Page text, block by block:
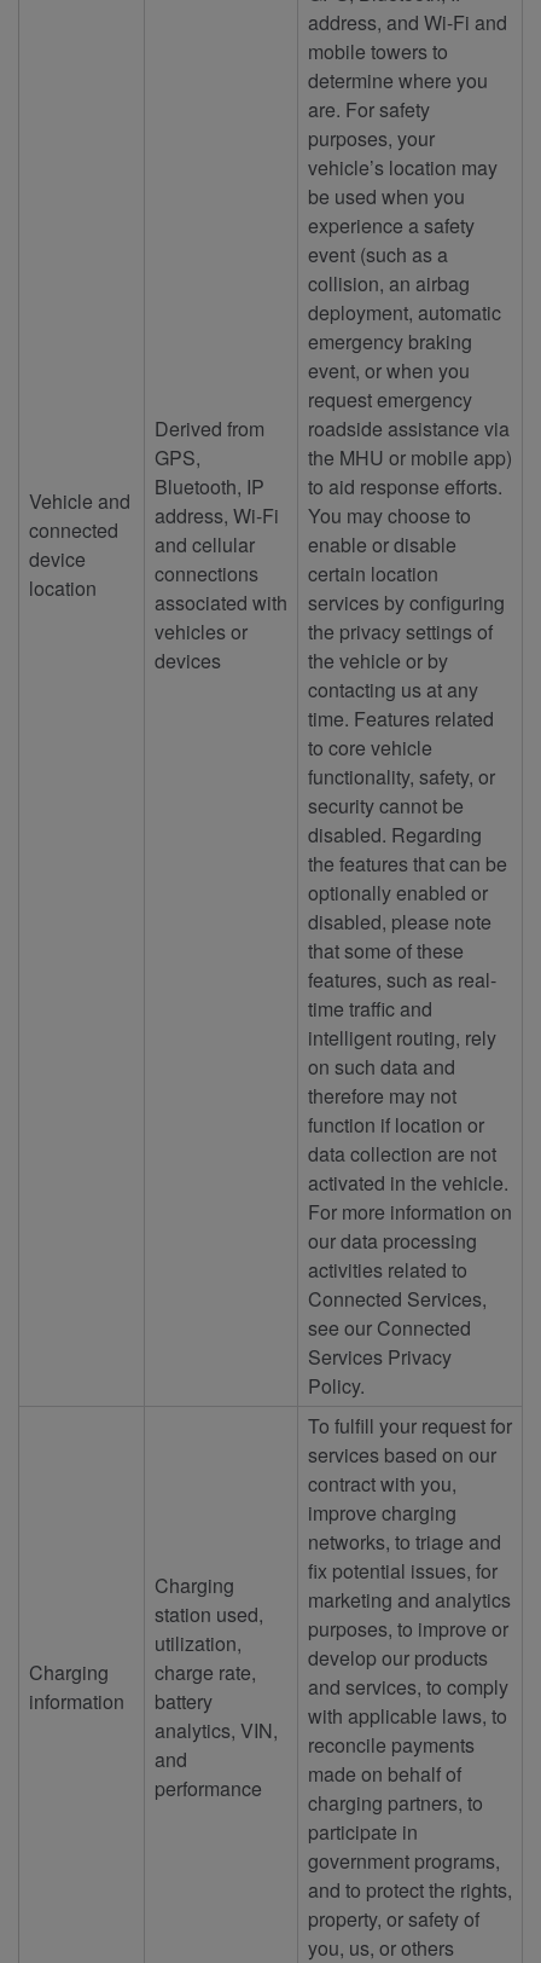
Vehicle and
connected
device
location
Derived from
GPS,
Bluetooth, IP
address, Wi-Fi
and cellular
connections
associated with
vehicles or
devices
address, and Wi-Fi and
mobile towers to
determine where you
are. For safety
purposes, your
vehicle’s location may
be used when you
experience a safety
event (such as a
collision, an airbag
deployment, automatic
emergency braking
event, or when you
request emergency
roadside assistance via
the MHU or mobile app)
to aid response efforts.
You may choose to
enable or disable
certain location
services by configuring
the privacy settings of
the vehicle or by
contacting us at any
time. Features related
to core vehicle
functionality, safety, or
security cannot be
disabled. Regarding
the features that can be
optionally enabled or
disabled, please note
that some of these
features, such as real-
time traffic and
intelligent routing, rely
on such data and
therefore may not
function if location or
data collection are not
activated in the vehicle.
For more information on
our data processing
activities related to
Connected Services,
see our Connected
Services Privacy
Policy.
Charging
information
Charging
station used,
utilization,
charge rate,
battery
analytics, VIN,
and
performance
To fulfill your request for
services based on our
contract with you,
improve charging
networks, to triage and
fix potential issues, for
marketing and analytics
purposes, to improve or
develop our products
and services, to comply
with applicable laws, to
reconcile payments
made on behalf of
charging partners, to
participate in
government programs,
and to protect the rights,
property, or safety of
you, us, or others